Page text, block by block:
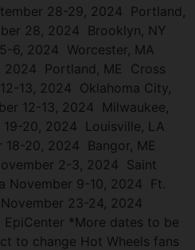
28-29, 2024 Portland,
28, 2024 Brooklyn, NY
6, 2024 Worcester, MA
2024 Portland, ME Cross
13, 2024 Oklahoma City,
12-13, 2024 Milwaukee,
20, 2024 Louisville, LA
18-20, 2024 Bangor, ME
2-3, 2024 Saint
November 9-10, 2024 Ft.
23-24, 2024
EpiCenter *More dates to be
to change Hot Wheels fans